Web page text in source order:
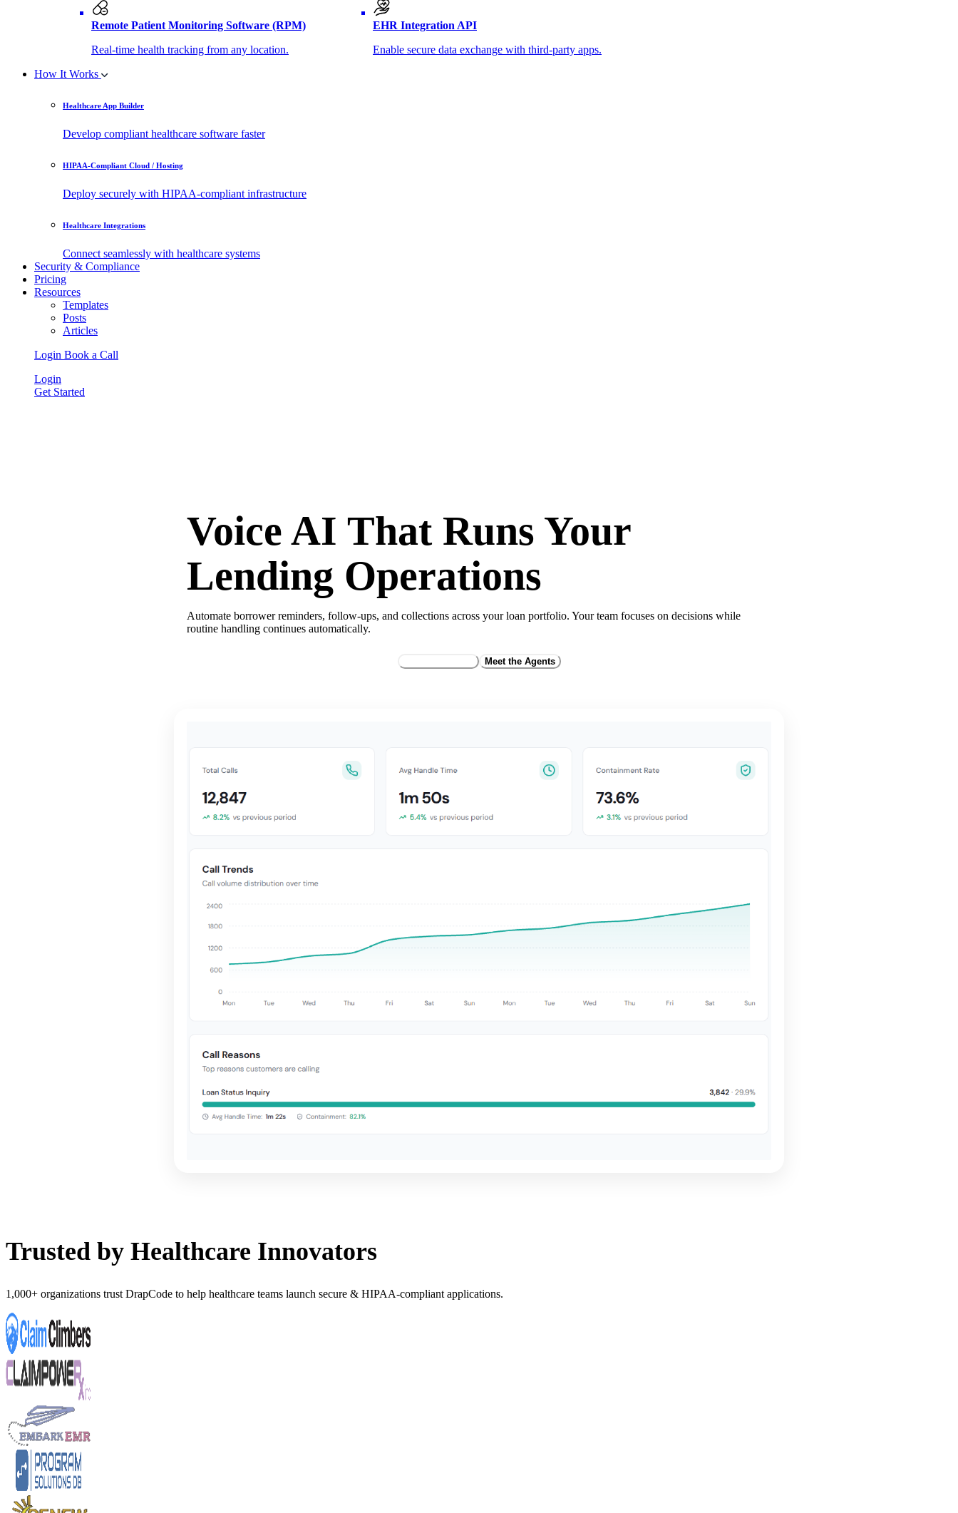
Remote Patient Monitoring Software (RPM)
Real-time health tracking from any location.
EHR Integration API
Enable secure data exchange with third-party apps.
How It Works
Healthcare App Builder
Develop compliant healthcare software faster
HIPAA-Compliant Cloud / Hosting
Deploy securely with HIPAA-compliant infrastructure
Healthcare Integrations
Connect seamlessly with healthcare systems
Security & Compliance
Pricing
Resources
Templates
Posts
Articles
Login Book a Call
Login
Get Started
Voice AI That Runs Your
Lending Operations
Automate borrower reminders, follow-ups, and collections across your loan portfolio. Your team focuses on decisions while
routine handling continues automatically.
Meet the Agents
Trusted by Healthcare Innovators
1,000+ organizations trust DrapCode to help healthcare teams launch secure & HIPAA-compliant applications.